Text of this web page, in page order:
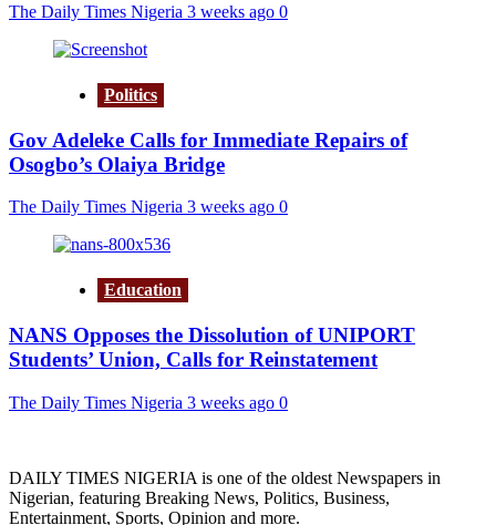
The Daily Times Nigeria 3 weeks ago 0
Politics
Gov Adeleke Calls for Immediate Repairs of
Osogbo’s Olaiya Bridge
The Daily Times Nigeria 3 weeks ago 0
Education
NANS Opposes the Dissolution of UNIPORT
Students’ Union, Calls for Reinstatement
The Daily Times Nigeria 3 weeks ago 0
DAILY TIMES NIGERIA is one of the oldest Newspapers in
Nigerian, featuring Breaking News, Politics, Business,
Entertainment, Sports, Opinion and more.